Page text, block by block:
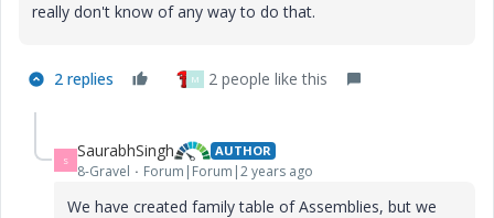
really don't know of any way to do that.
2 replies M 2 people like this
S SaurabhSingh AUTHOR
8-Gravel Forum|Forum|2 years ago
We have created family table of Assemblies, but we